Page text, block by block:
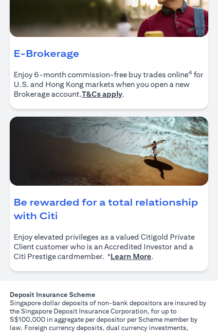
E-Brokerage
Enjoy 6-month commission-free buy trades online4 for
U.S. and Hong Kong markets when you open a new
Brokerage account.T&Cs applyopens in a new tab
.
Be rewarded for a total relationship
with Citi
Enjoy elevated privileges as a valued Citigold Private
Client customer who is an Accredited Investor and a
Citi Prestige cardmember. *Learn More.
Deposit Insurance Scheme
Singapore dollar deposits of non-bank depositors are insured by
the Singapore Deposit Insurance Corporation, for up to
S$100,000 in aggregate per depositor per Scheme member by
law. Foreign currency deposits, dual currency investments,